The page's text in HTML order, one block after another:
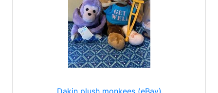
Dakin plush monkees (eBay)